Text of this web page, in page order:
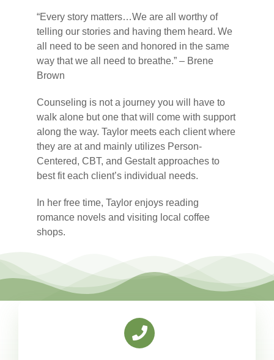
“Every story matters…We are all worthy of
telling our stories and having them heard. We
all need to be seen and honored in the same
way that we all need to breathe.” – Brene
Brown
Counseling is not a journey you will have to
walk alone but one that will come with support
along the way. Taylor meets each client where
they are at and mainly utilizes Person-
Centered, CBT, and Gestalt approaches to
best fit each client’s individual needs.
In her free time, Taylor enjoys reading
romance novels and visiting local coffee
shops.